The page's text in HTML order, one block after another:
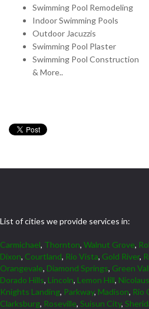
Swimming Pool Remodeling
Indoor Swimming Pools
Outdoor Jacuzzis
Swimming Pool Plaster
Swimming Pool Construction
& More..
List of cities we provide services in:
Carmichael, Thornton, Walnut Grove,
Dixon, Courtland, Rio Vista, Gold River,
Orangevale, Diamond Springs, Green
Dorado Hills, Lincoln, Lemon Hill, Nicolaus
Knights Landing, Parkway, Madison, Rio
Clarksburg, Roseville, Suisun City,